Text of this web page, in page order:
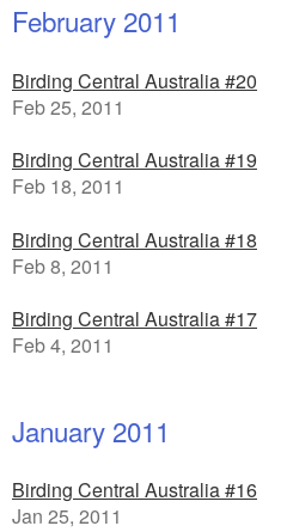
February 2011
Birding Central Australia #20
Feb 25, 2011
Birding Central Australia #19
Feb 18, 2011
Birding Central Australia #18
Feb 8, 2011
Birding Central Australia #17
Feb 4, 2011
January 2011
Birding Central Australia #16
Jan 25, 2011